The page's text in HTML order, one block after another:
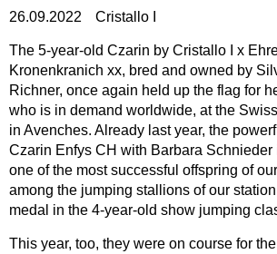
26.09.2022 Cristallo I
The 5-year-old Czarin by Cristallo I x
Kronenkranich xx, bred and owned by
Richner, once again held up the flag for
who is in demand worldwide, at the
in Avenches. Already last year, the
Czarin Enfys CH with Barbara
one of the most successful offspring of
among the jumping stallions of our
medal in the 4-year-old show jumping
This year, too, they were on course for